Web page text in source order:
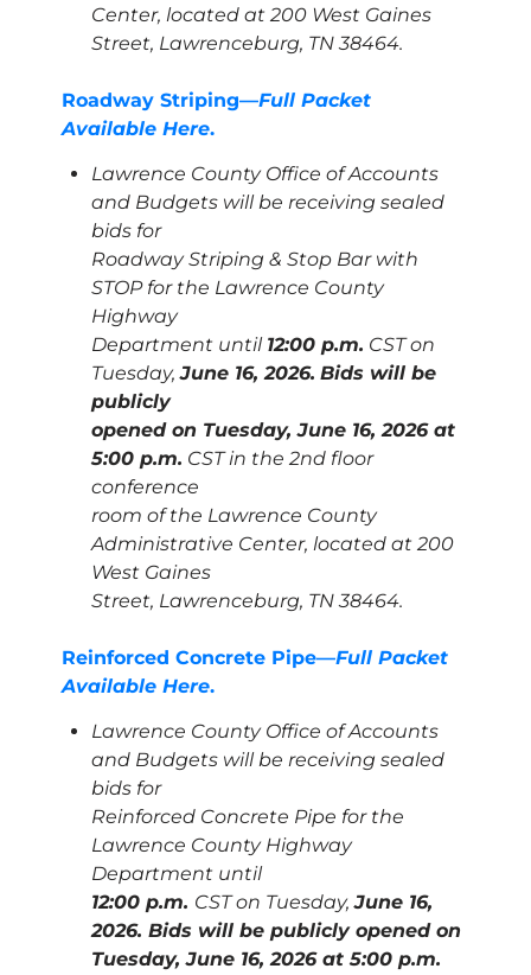
Center, located at 200 West Gaines
Street, Lawrenceburg, TN 38464.
Roadway Striping—Full Packet
Available Here.
Lawrence County Office of Accounts
and Budgets will be receiving sealed
bids for
Roadway Striping & Stop Bar with
STOP for the Lawrence County
Highway
Department until 12:00 p.m. CST on
Tuesday,June 16, 2026. Bids will be
publicly
opened on Tuesday, June 16, 2026 at
5:00 p.m. CST in the 2nd floor
conference
room of the Lawrence County
Administrative Center, located at 200
West Gaines
Street, Lawrenceburg, TN 38464.
Reinforced Concrete Pipe—Full Packet
Available Here.
Lawrence County Office of Accounts
and Budgets will be receiving sealed
bids for
Reinforced Concrete Pipe for the
Lawrence County Highway
Department until
12:00 p.m. CST on Tuesday,June 16,
2026. Bids will be publicly opened on
Tuesday,June 16, 2026 at 5:00 p.m.